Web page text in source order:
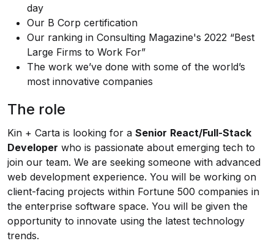
day
Our B Corp certification
Our ranking in Consulting Magazine's 2022 “Best
Large Firms to Work For”
The work we’ve done with some of the world’s
most innovative companies
The role
Kin + Carta is looking for a Senior React/Full-Stack
Developer who is passionate about emerging tech to
join our team. We are seeking someone with advanced
web development experience. You will be working on
client-facing projects within Fortune 500 companies in
the enterprise software space. You will be given the
opportunity to innovate using the latest technology
trends.